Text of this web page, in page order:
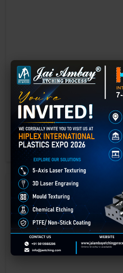
Laser marking in Bawana
Laser Marking In a crisis, time is of the
effectiveness of an emergency
quality and reliability of tools at their
GET BEST QUOTE